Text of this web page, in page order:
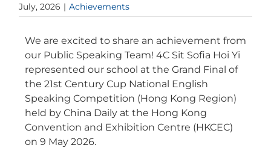
July, 2026 | Achievements
We are excited to share an achievement from
our Public Speaking Team! 4C Sit Sofia Hoi Yi
represented our school at the Grand Final of
the 21st Century Cup National English
Speaking Competition (Hong Kong Region)
held by China Daily at the Hong Kong
Convention and Exhibition Centre (HKCEC)
on 9 May 2026.